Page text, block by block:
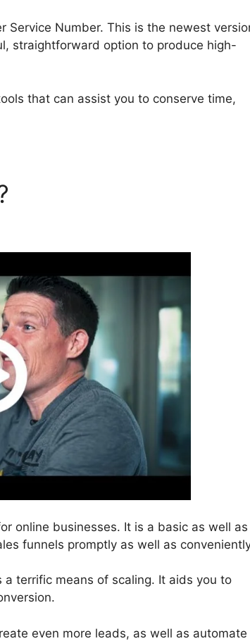
Service Number. This is the newest
straightforward option to produce high-
that can assist you to conserve time,
online businesses. It is a basic as well as
funnels promptly as well as
terrific means of scaling. It aids you to
even more leads, as well as automate